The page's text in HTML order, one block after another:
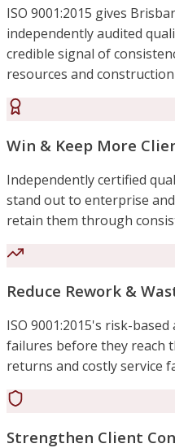
ISO 9001:2015 gives
independently audited
credible signal of
resources and
Win & Keep More
Independently certified
stand out to enterprise
retain them through
Reduce Rework &
ISO 9001:2015's risk-
failures before they reach
returns and costly service
Strengthen Client